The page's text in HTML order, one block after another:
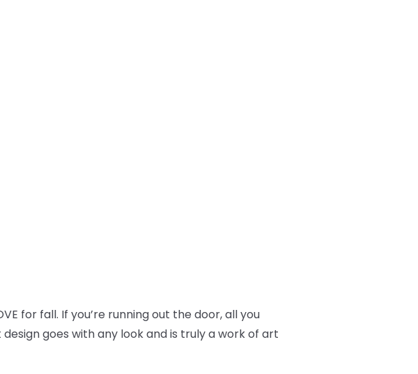
for fall. If you’re running out the door, all you
goes with any look and is truly a work of art